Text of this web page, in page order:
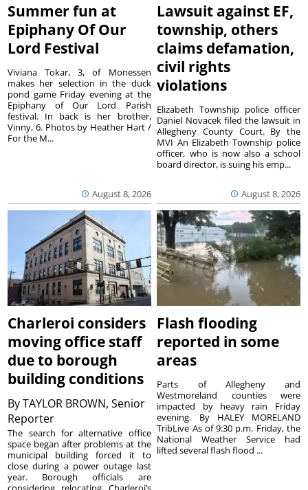
Summer fun at
Epiphany Of Our
Lord Festival
August 8, 2026
Viviana Tokar, 3, of Monessen
makes her selection in the duck
pond game Friday evening at the
Epiphany of Our Lord Parish
festival. In back is her brother,
Vinny, 6. Photos by Heather Hart /
For the M...
Lawsuit against EF,
township, others
claims defamation,
civil rights
violations
August 8, 2026
Elizabeth Township police officer
Daniel Novacek filed the lawsuit in
Allegheny County Court. By the
MVI An Elizabeth Township police
officer, who is now also a school
board director, is suing his emp...
Charleroi considers
moving office staff
due to borough
building conditions
ByTAYLOR BROWN, Senior
Reporter
The search for alternative office
space began after problems at the
municipal building forced it to
close during a power outage last
year. Borough officials are
Flash flooding
reported in some
areas
Parts of Allegheny and
Westmoreland counties were
impacted by heavy rain Friday
evening. By HALEY MORELAND
TribLive As of 9:30 p.m. Friday, the
National Weather Service had
lifted several flash flood ...